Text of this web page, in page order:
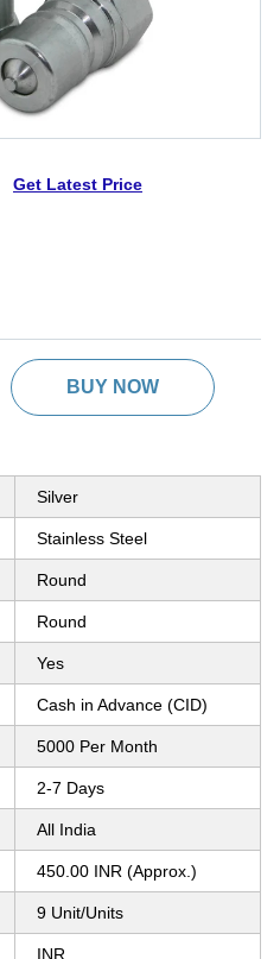
Get Latest Price
BUY NOW
Silver
Stainless Steel
Round
Round
Yes
Cash in Advance (CID)
5000 Per Month
2-7 Days
All India
450.00 INR (Approx.)
9 Unit/Units
INR